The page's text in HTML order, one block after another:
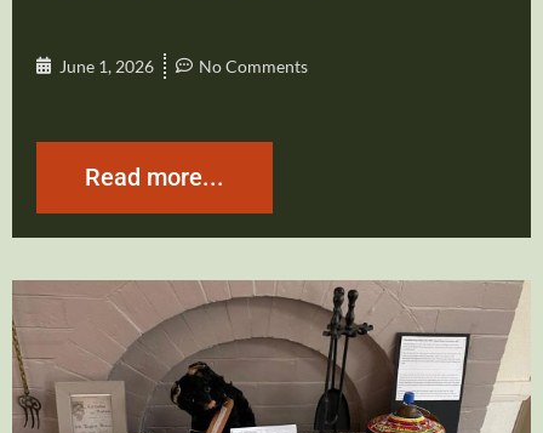
June 1, 2026 No Comments
Read more...